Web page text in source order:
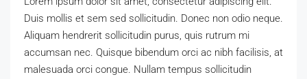
Duis mollis et sem sed sollicitudin. Donec non odio neque.
Aliquam hendrerit sollicitudin purus, quis rutrum mi
accumsan nec. Quisque bibendum orci ac nibh facilisis, at
malesuada orci congue. Nullam tempus sollicitudin